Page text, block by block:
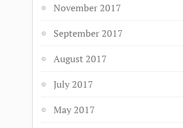
November 2017
September 2017
August 2017
July 2017
May 2017